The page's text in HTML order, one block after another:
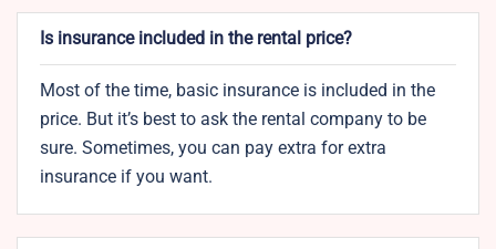
Is insurance included in the rental price?
Most of the time, basic insurance is included in the
price. But it’s best to ask the rental company to be
sure. Sometimes, you can pay extra for extra
insurance if you want.